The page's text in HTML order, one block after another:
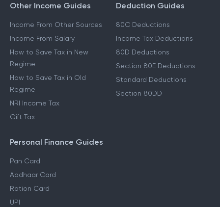
Other Income Guides
Income From Other Sources
Income From Salary
How to Save Tax in New
Regime
How to Save Tax in Old
Regime
NRI Income Tax
Gift Tax
Deduction Guides
80C Deductions
Income Tax Deductions
80D Deductions
Section 80E Deductions
Standard Deductions
Section 80DD
Personal Finance Guides
Pan Card
Aadhaar Card
Ration Card
UPI